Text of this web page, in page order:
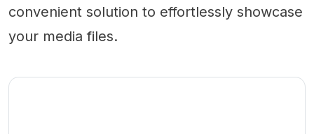
convenient solution to effortlessly showcase
your media files.